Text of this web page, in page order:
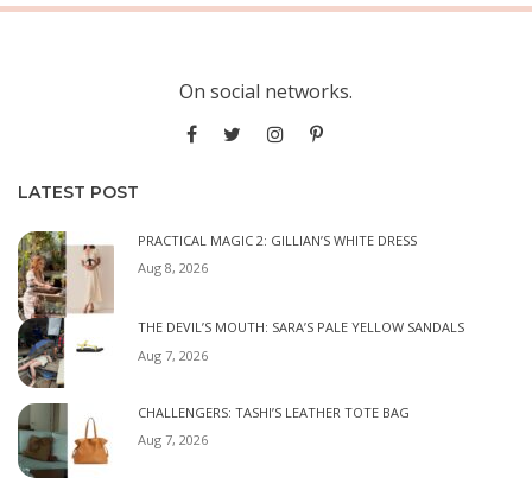
On social networks.
LATEST POST
PRACTICAL MAGIC 2: GILLIAN’S WHITE DRESS
Aug 8, 2026
THE DEVIL’S MOUTH: SARA’S PALE YELLOW SANDALS
Aug 7, 2026
CHALLENGERS: TASHI’S LEATHER TOTE BAG
Aug 7, 2026